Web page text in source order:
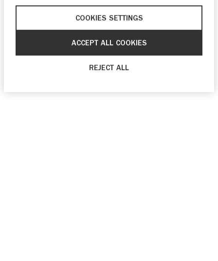
COOKIES SETTINGS
REJECT ALL
ACCEPT ALL COOKIES